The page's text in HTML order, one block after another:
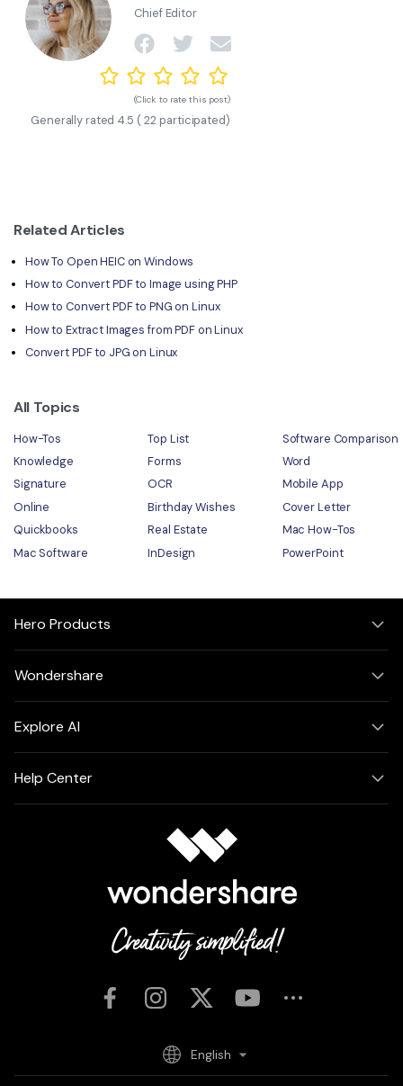
Chief Editor
(Click to rate this post)
Generally rated 4.5 (22 participated)
Related Articles
How To Open HEIC on Windows
How to Convert PDF to Image using PHP
How to Convert PDF to PNG on Linux
How to Extract Images from PDF on Linux
Convert PDF to JPG on Linux
All Topics
How-Tos Top List
Software Comparison
Knowledge
Forms
Word
Signature
OCR
Mobile App
Online
Birthday Wishes
Cover Letter
Quickbooks
Real Estate
Mac How-Tos
Mac Software
InDesign PowerPoint
Hero Products
Wondershare
Explore AI
Help Center
English